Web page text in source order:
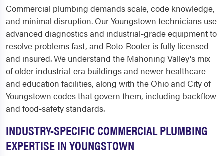
Commercial plumbing demands scale, code knowledge,
and minimal disruption. Our Youngstown technicians use
advanced diagnostics and industrial-grade equipment to
resolve problems fast, and Roto-Rooter is fully licensed
and insured. We understand the Mahoning Valley's mix
of older industrial-era buildings and newer healthcare
and education facilities, along with the Ohio and City of
Youngstown codes that govern them, including backflow
and food-safety standards.
INDUSTRY-SPECIFIC COMMERCIAL PLUMBING
EXPERTISE IN YOUNGSTOWN